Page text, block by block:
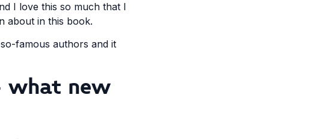
I love this so much that I
about in this book.
famous authors and it
what new